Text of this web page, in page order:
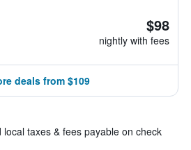
$98
nightly with fees
deals from $109
taxes & fees payable on check